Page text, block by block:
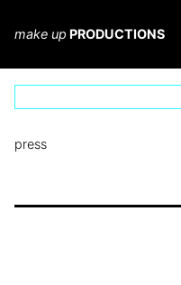
springen
make up PRODUCTIONS
press